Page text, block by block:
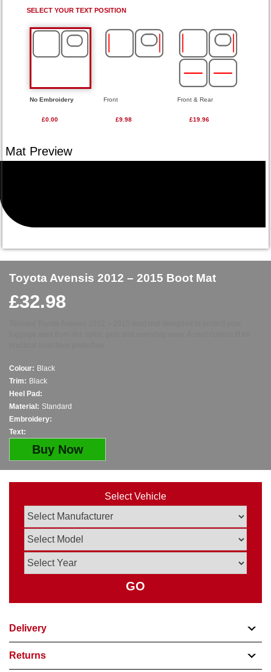
SELECT YOUR TEXT POSITION
No Embroidery
£0.00
Front
£9.98
Front & Rear
£19.96
Toyota Avensis 2012 – 2015 Boot Mat
£32.98
Colour: Black
Trim: Black
Heel Pad:
Material: Standard
Embroidery:
Text:
Buy Now
Select Vehicle
GO
Delivery
Returns